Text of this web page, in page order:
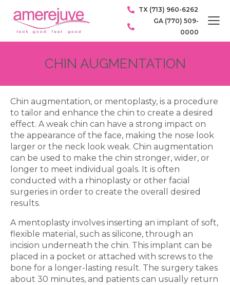
TX (713) 960-6262
GA (770) 509-
0000
CHIN AUGMENTATION
Chin augmentation, or mentoplasty, is a procedure
to tailor and enhance the chin to create a desired
effect. A weak chin can have a strong impact on
the appearance of the face, making the nose look
larger or the neck look weak. Chin augmentation
can be used to make the chin stronger, wider, or
longer to meet individual goals. It is often
conducted with a rhinoplasty or other facial
surgeries in order to create the overall desired
results.
A mentoplasty involves inserting an implant of soft,
flexible material, such as silicone, through an
incision underneath the chin. This implant can be
placed in a pocket or attached with screws to the
bone for a longer-lasting result. The surgery takes
about 30 minutes, and patients can usually return